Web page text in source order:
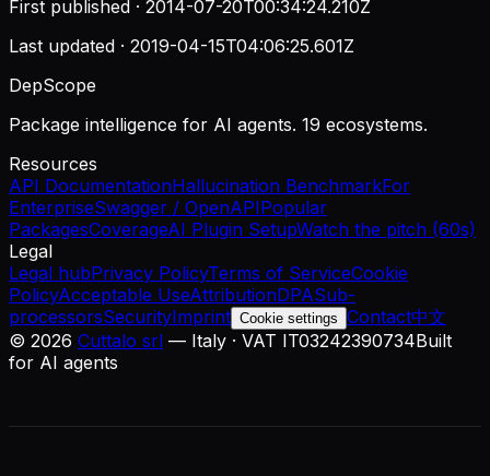
First published · 2014-07-20T00:34:24.210Z
Last updated · 2019-04-15T04:06:25.601Z
DepScope
Package intelligence for AI agents. 19 ecosystems.
Resources
API DocumentationHallucination BenchmarkFor
EnterpriseSwagger / OpenAPIPopular
PackagesCoverageAI Plugin SetupWatch the pitch (60s)
Legal
Legal hubPrivacy PolicyTerms of ServiceCookie
PolicyAcceptable UseAttributionDPASub-
processorsSecurityImprint Cookie settings Contact中文
© 2026 Cuttalo srl — Italy · VAT IT03242390734Built
for AI agents